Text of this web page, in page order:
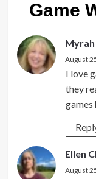
Game
August
I love
they
games
Ellen
August